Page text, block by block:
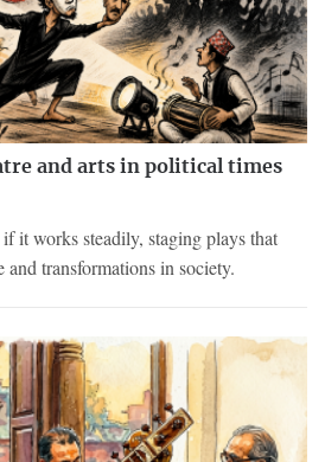
and arts in political times
it works steadily, staging plays that
transformations in society.